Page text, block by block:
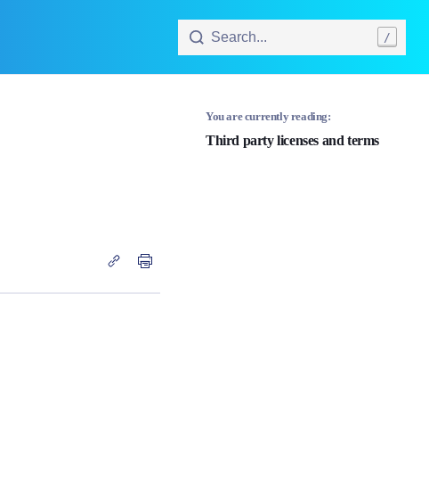
Search... /
You are currently reading:
Third party licenses and terms